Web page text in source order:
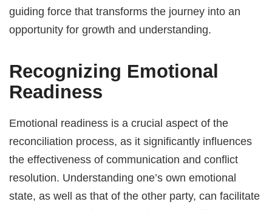
guiding force that transforms the journey into an
opportunity for growth and understanding.
Recognizing Emotional
Readiness
Emotional readiness is a crucial aspect of the
reconciliation process, as it significantly influences
the effectiveness of communication and conflict
resolution. Understanding one’s own emotional
state, as well as that of the other party, can facilitate